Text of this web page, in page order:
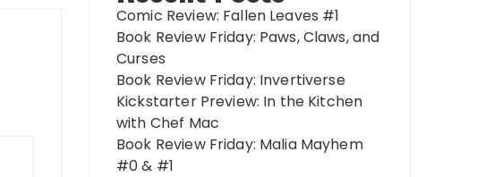
Comic Review: Fallen Leaves #1
Book Review Friday: Paws, Claws, and
Curses
Book Review Friday: Invertiverse
Kickstarter Preview: In the Kitchen
with Chef Mac
Book Review Friday: Malia Mayhem
#0 & #1